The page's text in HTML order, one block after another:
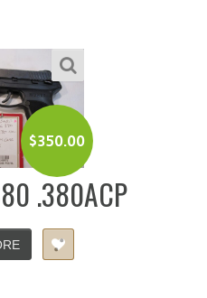
$350.00
.380ACP